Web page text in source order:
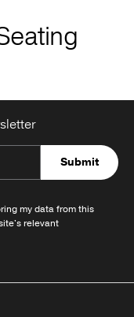
Submit
my data from this
relevant